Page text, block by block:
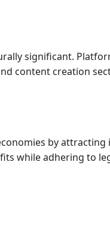
significant.
content creation
by attracting
while adhering to